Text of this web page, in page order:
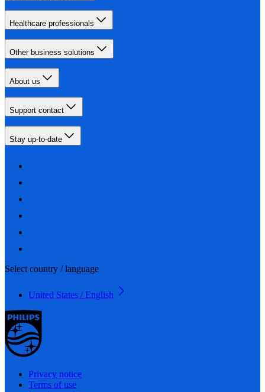
Healthcare professionals
Other business solutions
About us
Support contact
Stay up-to-date
Select country / language
United States / English
Privacy notice
Terms of use